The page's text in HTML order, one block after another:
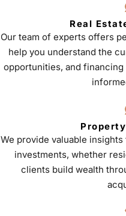
Real
Our team of experts offers
help you understand the
opportunities, and
We provide valuable
investments, whether
clients build wealth